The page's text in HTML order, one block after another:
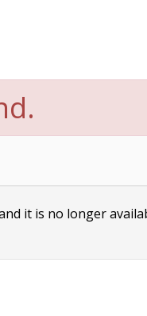
it is no longer